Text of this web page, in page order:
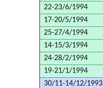
22-23/6/1994
17-20/5/1994
25-27/4/1994
14-15/3/1994
24-28/2/1994
19-21/1/1994
30/11-14/12/1993